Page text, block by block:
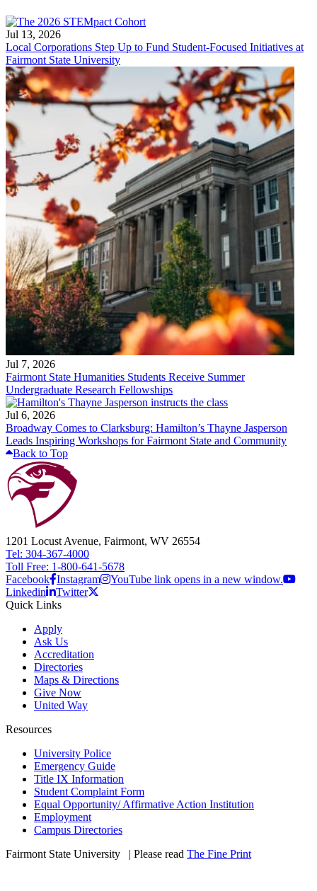
Jul 13, 2026
Local Corporations Step Up to Fund Student-Focused Initiatives at
Fairmont State University
Jul 7, 2026
Fairmont State Humanities Students Receive Summer
Undergraduate Research Fellowships
Jul 6, 2026
Broadway Comes to Clarksburg: Hamilton’s Thayne Jasperson
Leads Inspiring Workshops for Fairmont State and Community
Back to Top
1201 Locust Avenue, Fairmont, WV 26554
Tel: 304-367-4000
Toll Free: 1-800-641-5678
Facebook Instagram
YouTube link opens in a new window.
Linkedin
Twitter
Quick Links
Apply
Ask Us
Accreditation
Directories
Maps & Directions
Give Now
United Way
Resources
University Police
Emergency Guide
Title IX Information
Student Complaint Form
Equal Opportunity/ Affirmative Action Institution
Employment
Campus Directories
Fairmont State University
| Please read The Fine Print